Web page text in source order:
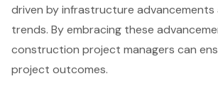
driven by infrastructure advancements
trends. By embracing these
construction project managers can
project outcomes.